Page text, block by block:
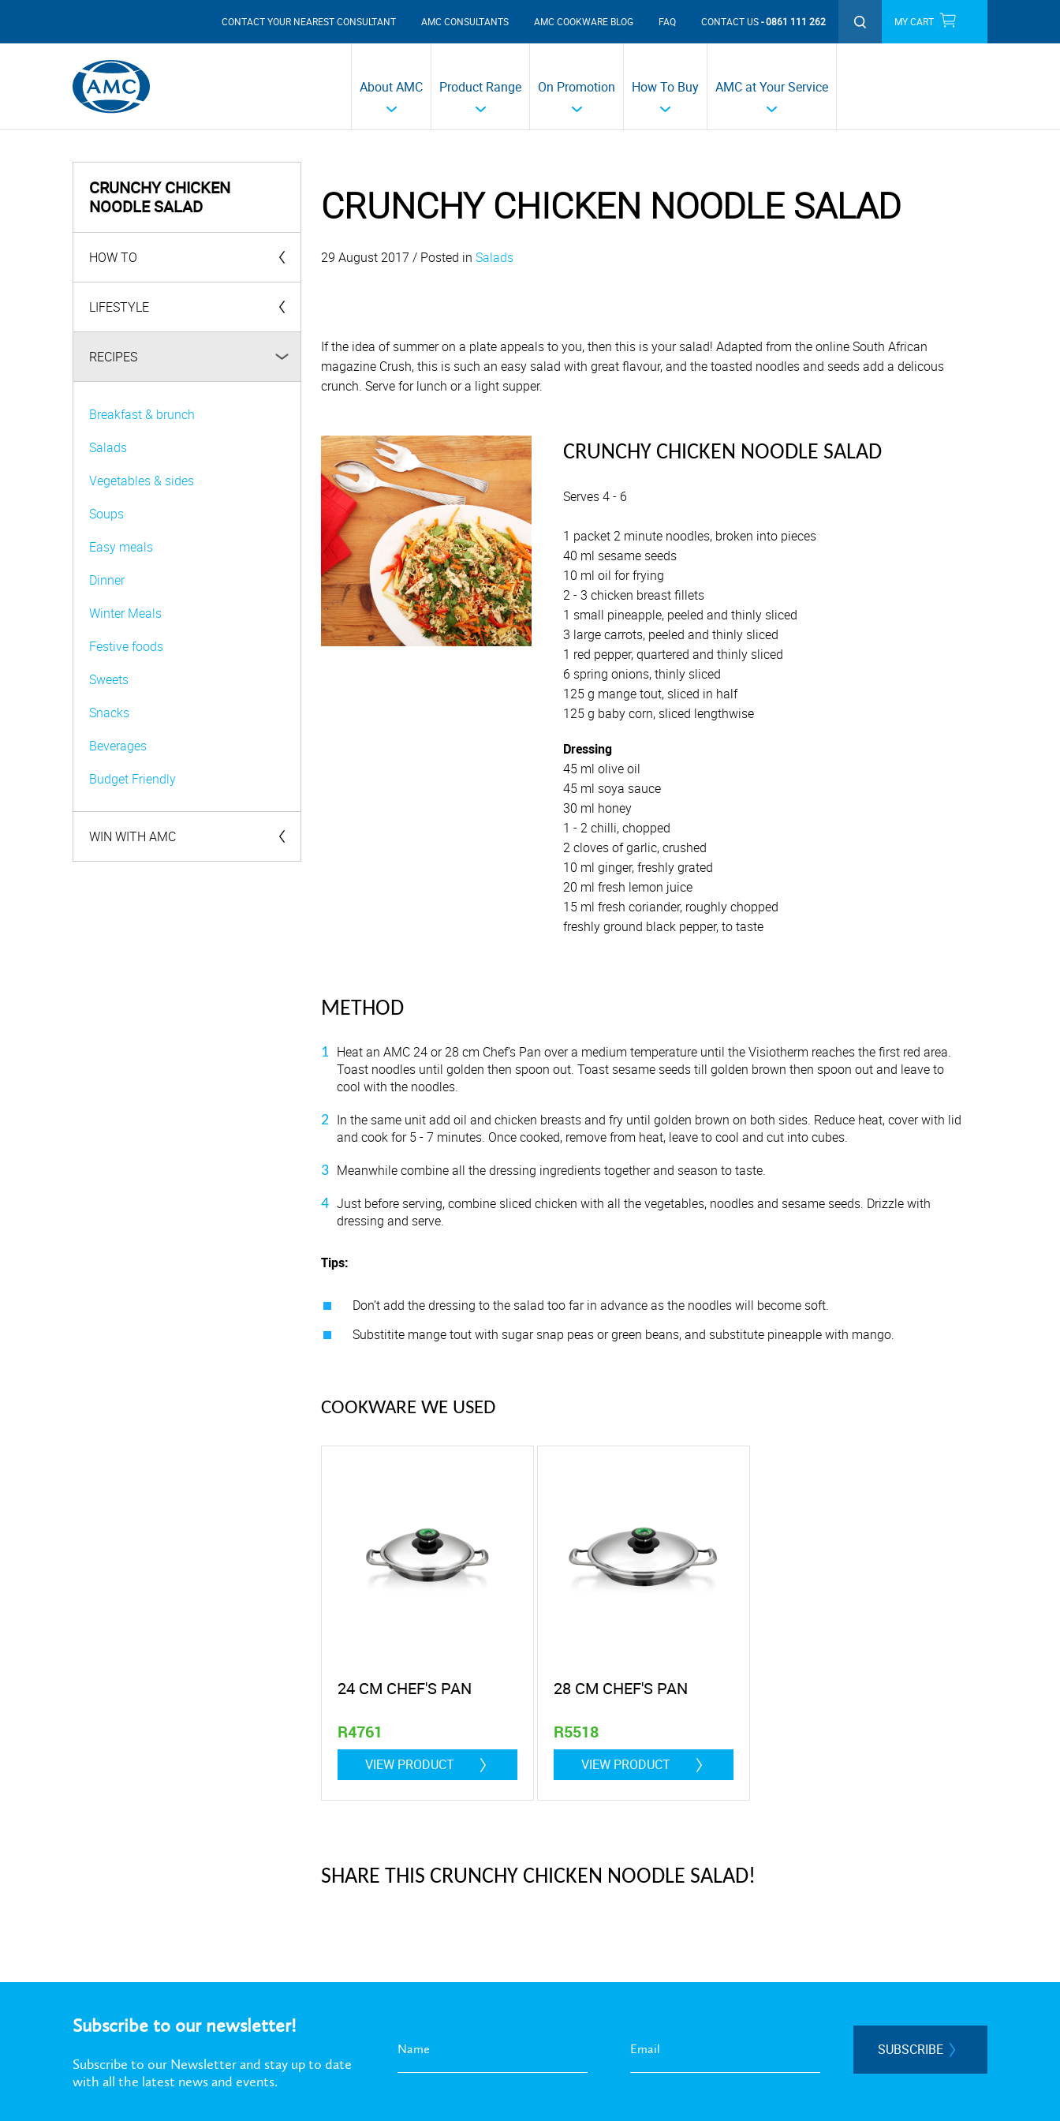
MY CART
CONTACT US 0861 111 262
FAQ
AMC COOKWARE BLOG
AMC CONSULTANTS
CONTACT YOUR NEAREST CONSULTANT
AMC at Your Service
How To Buy
On Promotion
Product Range
About AMC
CRUNCHY CHICKEN
NOODLE SALAD
HOW TO
AMC Products
LIFESTYLE
Videos
Be FoodWise
AMC Family
AMC Consultants
RECIPES
Breakfast & brunch
Salads
Vegetables & sides
Soups
Easy meals
Dinner
Winter Meals
Festive foods
Sweets
Snacks
Beverages
Budget Friendly
WIN WITH AMC
CRUNCHY CHICKEN NOODLE SALAD
29 August 2017 / Posted in Salads
If the idea of summer on a plate appeals to you, then this is your salad! Adapted from the online South African
magazine Crush, this is such an easy salad with great flavour, and the toasted noodles and seeds add a delicous
crunch. Serve for lunch or a light supper.
CRUNCHY CHICKEN NOODLE SALAD
Serves 4 - 6
1 packet 2 minute noodles, broken into pieces
40 ml sesame seeds
10 ml oil for frying
2 - 3 chicken breast fillets
1 small pineapple, peeled and thinly sliced
3 large carrots, peeled and thinly sliced
1 red pepper, quartered and thinly sliced
6 spring onions, thinly sliced
125 g mange tout, sliced in half
125 g baby corn, sliced lengthwise
Dressing
45 ml olive oil
45 ml soya sauce
30 ml honey
1 - 2 chilli, chopped
2 cloves of garlic, crushed
10 ml ginger, freshly grated
20 ml fresh lemon juice
15 ml fresh coriander, roughly chopped
freshly ground black pepper, to taste
METHOD
Heat an AMC 24 or 28 cm Chef’s Pan over a medium temperature until the Visiotherm reaches the first red area.
Toast noodles until golden then spoon out. Toast sesame seeds till golden brown then spoon out and leave to
cool with the noodles.
In the same unit add oil and chicken breasts and fry until golden brown on both sides. Reduce heat, cover with lid
and cook for 5 - 7 minutes. Once cooked, remove from heat, leave to cool and cut into cubes.
Meanwhile combine all the dressing ingredients together and season to taste.
Just before serving, combine sliced chicken with all the vegetables, noodles and sesame seeds. Drizzle with
dressing and serve.
Tips:
Don’t add the dressing to the salad too far in advance as the noodles will become soft.
Substitite mange tout with sugar snap peas or green beans, and substitute pineapple with mango.
COOKWARE WE USED
24 CM CHEF'S PAN
R4761
1,4 litre
VIEW PRODUCT
28 CM CHEF'S PAN
R5518
2 Litre
VIEW PRODUCT
SHARE THIS CRUNCHY CHICKEN NOODLE SALAD!
Subscribe to our newsletter!
Subscribe to our Newsletter and stay up to date
with all the latest news and events.
SUBSCRIBE